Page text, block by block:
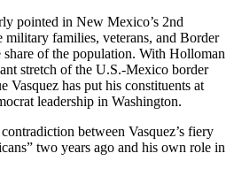
pointed in New Mexico’s 2nd
families, veterans, and Border
share of the population. With Holloman
stretch of the U.S.-Mexico border
Vasquez has put his constituents at
leadership in Washington.
between Vasquez’s fiery
two years ago and his own role in